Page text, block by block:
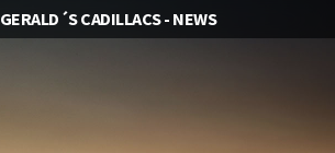
GERALD´S CADILLACS - NEWS